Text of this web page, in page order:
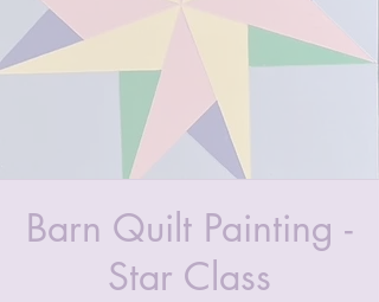
Barn Quilt Painting -
Star Class